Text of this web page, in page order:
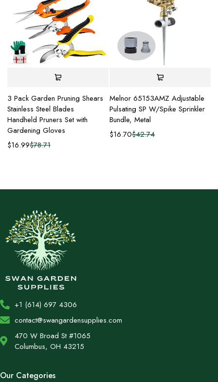
3 Pack Garden Pruning Shears
Stainless Steel Blades
Handheld Pruners Set with
Gardening Gloves
$78.71
$16.99
Melnor 65153AMZ Adjustable
Pulsating SP W/Spike Sprinkler
Bundle, Metal
$42.74
$16.70
+1 (614) 697 4306
contact@swangardensupplies.com
470 W Broad St #1065
Columbus, OH 43215
Our Categories